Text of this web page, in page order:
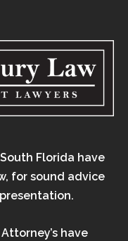
Florida have
for sound advice
have